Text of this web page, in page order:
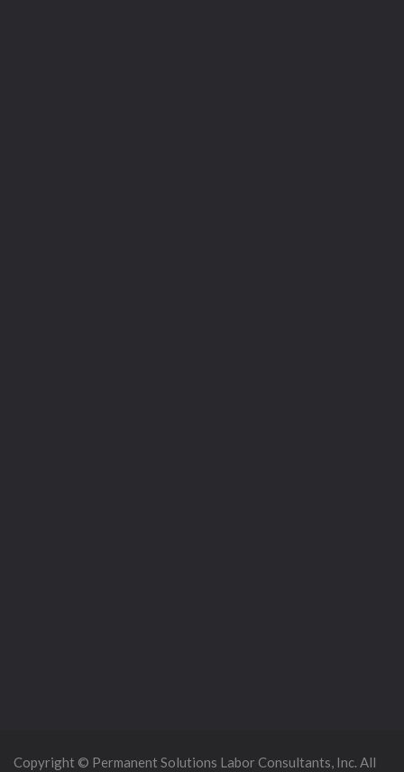
Copyright © Permanent Solutions Labor Consultants, Inc. All